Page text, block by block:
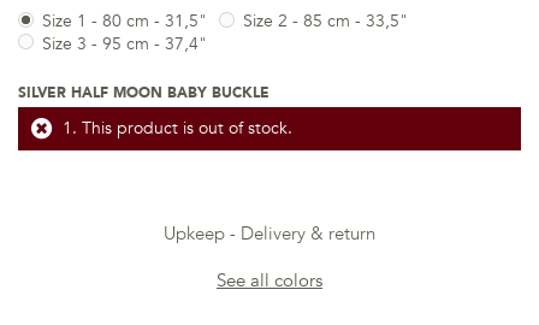
Size 1 - 80 cm - 31,5"
Size 2 - 85 cm - 33,5"
Size 3 - 95 cm - 37,4"
SILVER HALF MOON BABY BUCKLE
This product is out of stock.
Upkeep
Delivery & return
See all colors